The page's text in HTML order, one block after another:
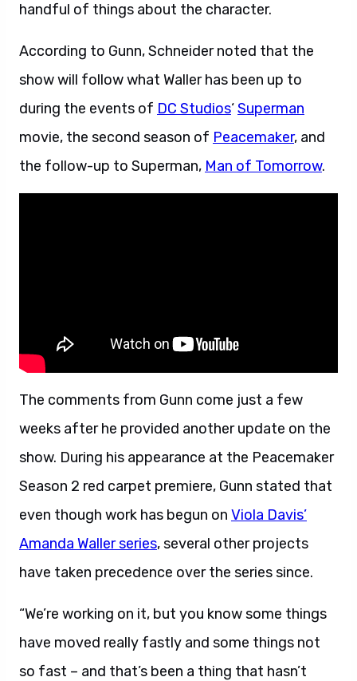
handful of things about the character.
According to Gunn, Schneider noted that the
show will follow what Waller has been up to
during the events of DC Studios‘Superman
movie, the second season of Peacemaker, and
the follow-up to Superman, Man of Tomorrow.
The comments from Gunn come just a few
weeks after he provided another update on the
show. During his appearance at the Peacemaker
Season 2 red carpet premiere, Gunn stated that
even though work has begun on Viola Davis’
Amanda Waller series, several other projects
have taken precedence over the series since.
“We’re working on it, but you know some things
have moved really fastly and some things not
so fast – and that’s been a thing that hasn’t